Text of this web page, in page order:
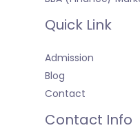
Quick Link
Admission
Blog
Contact
Contact Info